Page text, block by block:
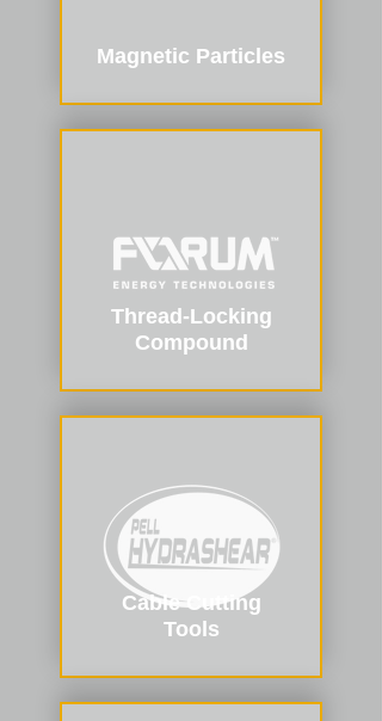
Magnetic Particles
Thread-Locking
Compound
Cable Cutting
Tools